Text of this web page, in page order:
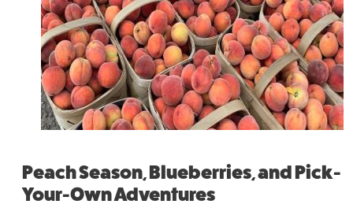
Peach Season, Blueberries, and Pick-
Your-Own Adventures